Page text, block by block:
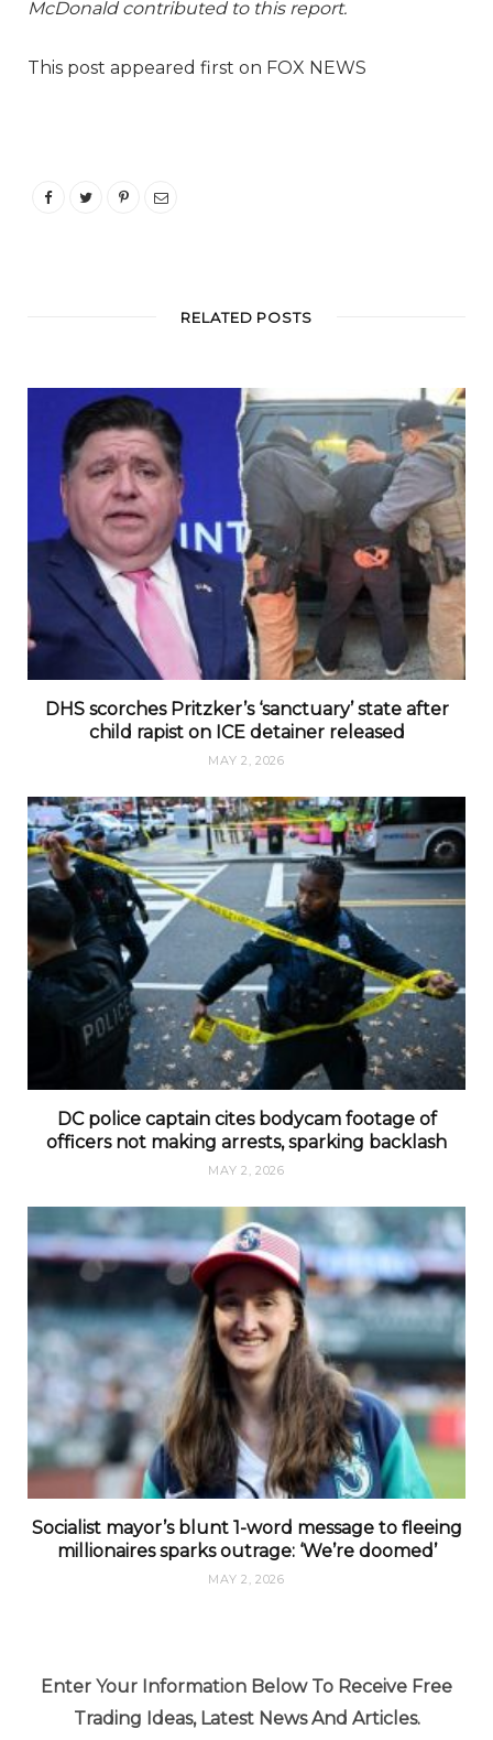
McDonald contributed to this report.
This post appeared first on FOX NEWS
RELATED POSTS
DHS scorches Pritzker’s ‘sanctuary’ state after
child rapist on ICE detainer released
MAY 2, 2026
DC police captain cites bodycam footage of
officers not making arrests, sparking backlash
MAY 2, 2026
Socialist mayor’s blunt 1-word message to fleeing
millionaires sparks outrage: ‘We’re doomed’
MAY 2, 2026
Enter Your Information Below To Receive Free
Trading Ideas, Latest News And Articles.